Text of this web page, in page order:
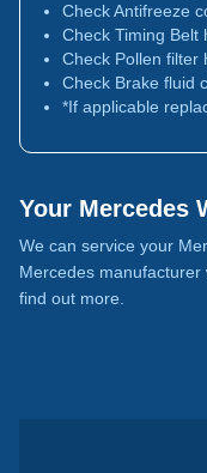
Check Antifreeze
Check Timing Belt
Check Pollen filter
Check Brake fluid
*If applicable
Your Mercedes
We can service your
Mercedes
find out more.